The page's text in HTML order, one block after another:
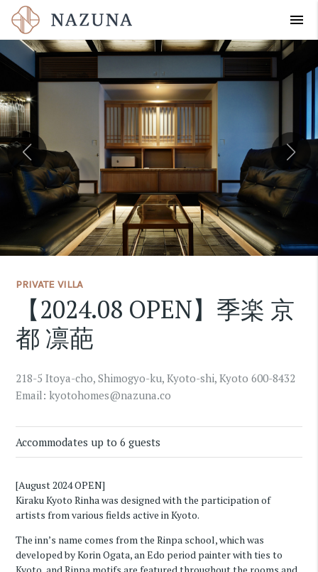
menu
PRIVATE VILLA
【2024.08 OPEN】季楽 京
都 凛葩
218-5 Itoya-cho, Shimogyo-ku, Kyoto-shi, Kyoto 600-8432
Email:kyotohomes@nazuna.co
Accommodates up to 6 guests
[August 2024 OPEN]
Kiraku Kyoto Rinha was designed with the participation of
artists from various fields active in Kyoto.
The inn’s name comes from the Rinpa school, which was
developed by Korin Ogata, an Edo period painter with ties to